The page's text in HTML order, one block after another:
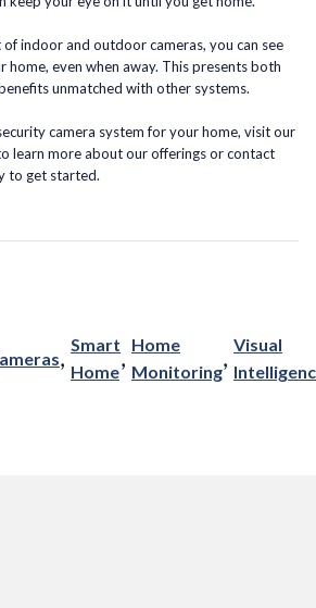
indoor and outdoor cameras, you can see
home, even when away. This presents both
unmatched with other systems.
camera system for your home, visit our
learn more about our offerings or contact
to get started.
, Smart
Home, Home
Monitoring, Visual